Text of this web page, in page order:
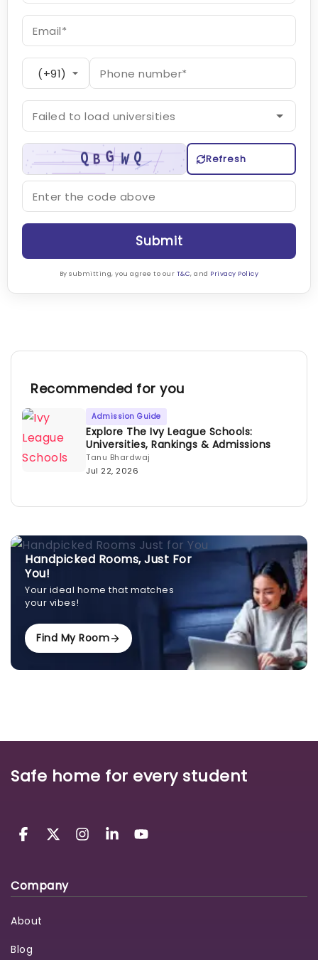
Refresh
Submit
By submitting, you agree to our T&C, and Privacy Policy
Recommended for you
Admission Guide
Explore The Ivy League Schools:
Universities, Rankings & Admissions
Tanu Bhardwaj
Jul 22, 2026
Handpicked Rooms, Just For
You!
Your ideal home that matches
your vibes!
Find My Room
Safe home for every student
Company
About
Blog